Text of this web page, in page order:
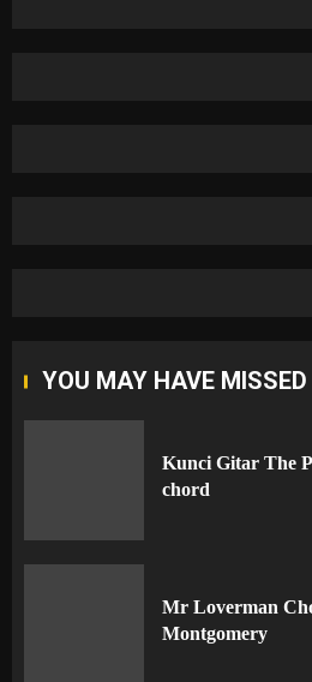
YOU MAY HAVE MISSED
Kunci Gitar The
chord
Mr Loverman
Montgomery